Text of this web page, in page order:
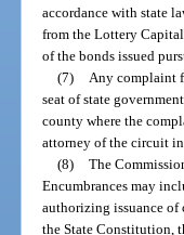
accordance with state
from the Lottery
of the bonds issued
(7)
Any complaint
seat of state
county where the
attorney of the circuit
(8) The
Encumbrances may
authorizing issuance of
the State Constitution,